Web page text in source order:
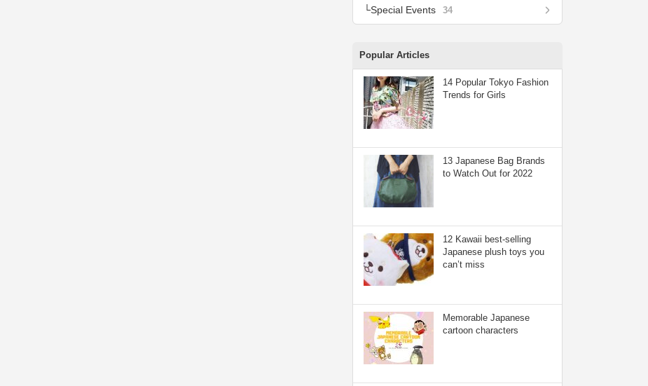
Special Events 34
Popular Articles
14 Popular Tokyo Fashion
Trends for Girls
13 Japanese Bag Brands
to Watch Out for 2022
12 Kawaii best-selling
Japanese plush toys you
can’t miss
Memorable Japanese
cartoon characters